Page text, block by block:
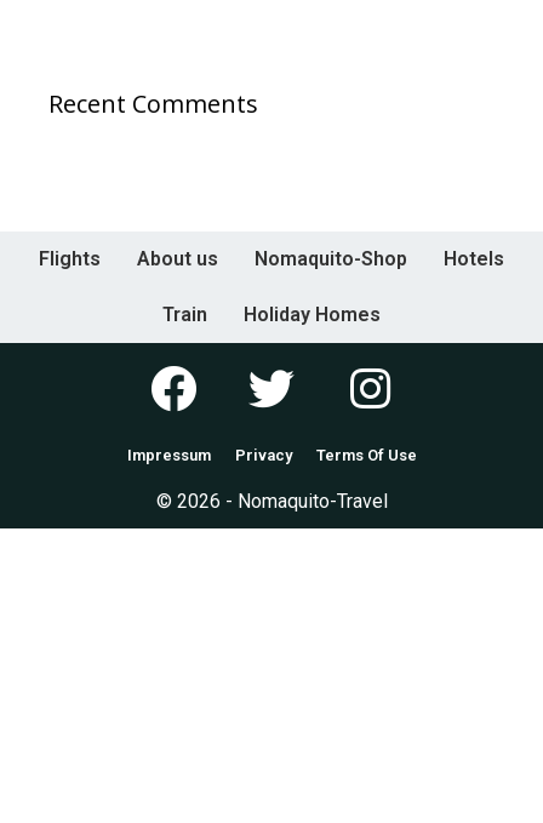
Recent Comments
Flights About us Nomaquito-Shop Hotels
Train Holiday Homes
© 2026 - Nomaquito-Travel
Impressum Privacy Terms Of Use